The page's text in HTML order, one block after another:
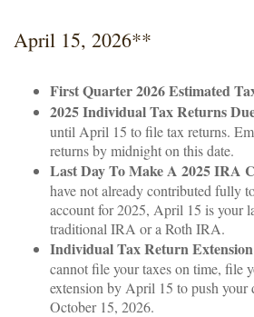
April 15, 2026**
First Quarter 2026 Estimated
2025 Individual Tax Returns
until April 15 to file tax returns.
returns by midnight on this date.
Last Day To Make A 2025 IRA
have not already contributed fully
account for 2025, April 15 is your
traditional IRA or a Roth IRA.
Individual Tax Return
cannot file your taxes on time, file
extension by April 15 to push your
October 15, 2026.